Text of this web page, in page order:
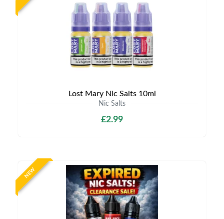
Lost Mary Nic Salts 10ml
Nic Salts
£2.99
NEW